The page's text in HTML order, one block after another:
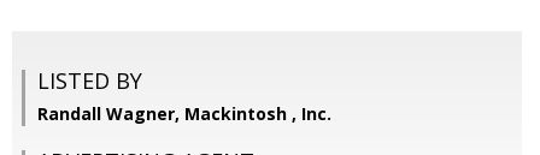
LISTED BY
Randall Wagner, Mackintosh , Inc.